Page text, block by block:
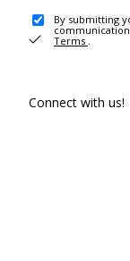
By submitting
Terms .
Connect with us!